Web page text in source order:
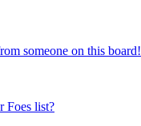
someone on this board!
Foes list?